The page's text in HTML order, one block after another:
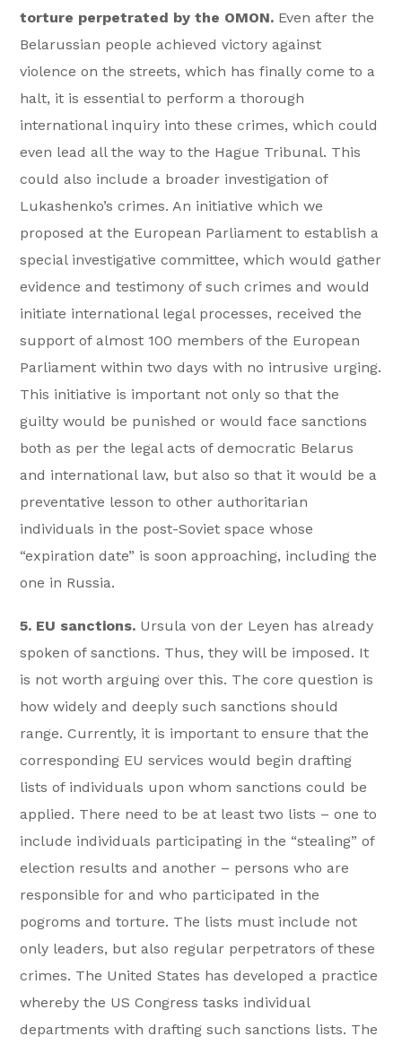
torture perpetrated by the OMON. Even after the
Belarussian people achieved victory against
violence on the streets, which has finally come to a
halt, it is essential to perform a thorough
international inquiry into these crimes, which could
even lead all the way to the Hague Tribunal. This
could also include a broader investigation of
Lukashenko’s crimes. An initiative which we
proposed at the European Parliament to establish a
special investigative committee, which would gather
evidence and testimony of such crimes and would
initiate international legal processes, received the
support of almost 100 members of the European
Parliament within two days with no intrusive urging.
This initiative is important not only so that the
guilty would be punished or would face sanctions
both as per the legal acts of democratic Belarus
and international law, but also so that it would be a
preventative lesson to other authoritarian
individuals in the post-Soviet space whose
“expiration date” is soon approaching, including the
one in Russia.
5. EU sanctions. Ursula von der Leyen has already
spoken of sanctions. Thus, they will be imposed. It
is not worth arguing over this. The core question is
how widely and deeply such sanctions should
range. Currently, it is important to ensure that the
corresponding EU services would begin drafting
lists of individuals upon whom sanctions could be
applied. There need to be at least two lists – one to
include individuals participating in the “stealing” of
election results and another – persons who are
responsible for and who participated in the
pogroms and torture. The lists must include not
only leaders, but also regular perpetrators of these
crimes. The United States has developed a practice
whereby the US Congress tasks individual
departments with drafting such sanctions lists. The